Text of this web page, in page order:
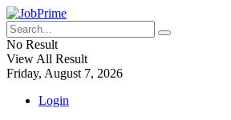
No Result
View All Result
Friday, August 7, 2026
Login